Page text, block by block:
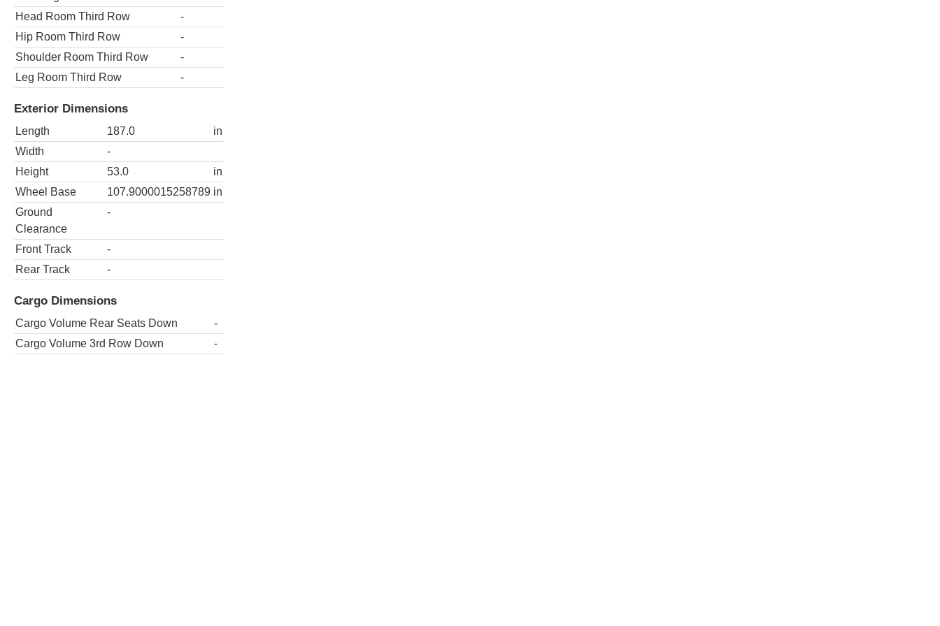
Head Room Third Row
-
Hip Room Third Row
-
Shoulder Room Third Row
-
Leg Room Third Row
-
Exterior Dimensions
Length 187.0
in
Width
-
Height
53.0
in
Wheel Base
107.9000015258789 in
Ground
Clearance
-
Front Track
-
Rear Track
-
Cargo Dimensions
Cargo Volume Rear Seats Down
-
Cargo Volume 3rd Row Down
-